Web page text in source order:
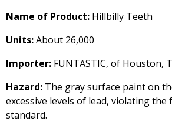
Name of Product: Hillbilly Teeth
Units:About 26,000
Importer: FUNTASTIC, of Houston,
Hazard: The gray surface paint on
excessive levels of lead, violating the
standard.